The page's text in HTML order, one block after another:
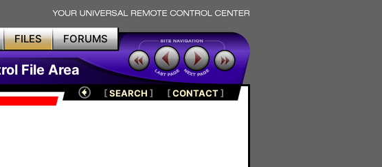
FILES FORUMS
File Area
[SEARCH ] [CONTACT]